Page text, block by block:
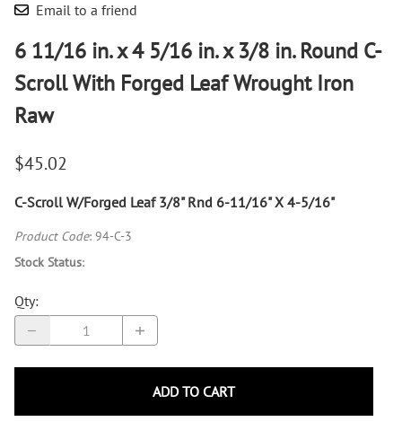
Email to a friend
6 11/16 in. x 4 5/16 in. x 3/8 in. Round C-
Scroll With Forged Leaf Wrought Iron
Raw
$45.02
C-Scroll W/Forged Leaf 3/8" Rnd 6-11/16" X 4-5/16"
Product Code: 94-C-3
Stock Status:
Qty:
ADD TO CART